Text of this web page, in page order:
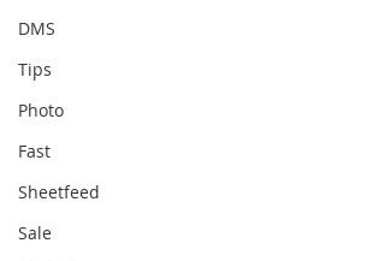
DMS
Tips
Photo
Fast
Sheetfeed
Sale